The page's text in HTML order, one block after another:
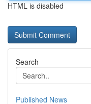
HTML is disabled
Search
Published News